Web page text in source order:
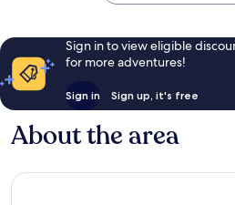
Sign in to view eligible
for more adventures!
Sign in Sign up, it's free
About the area